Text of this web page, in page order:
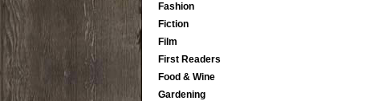
Fashion
Fiction
Film
First Readers
Food & Wine
Gardening